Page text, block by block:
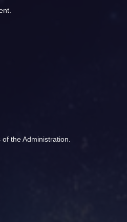
the Administration.